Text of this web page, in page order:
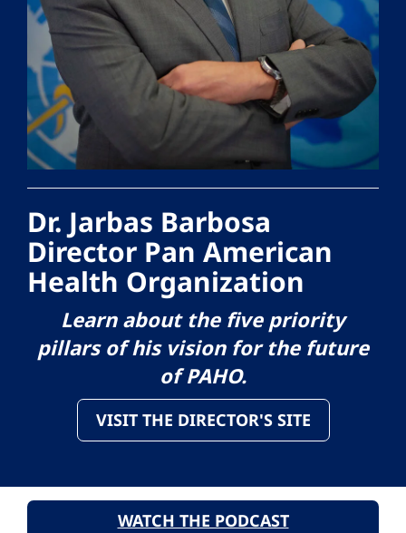
Dr. Jarbas Barbosa
Director Pan American
Health Organization
Learn about the five priority
pillars of his vision for the future
of PAHO.
VISIT THE DIRECTOR'S SITE
WATCH THE PODCAST